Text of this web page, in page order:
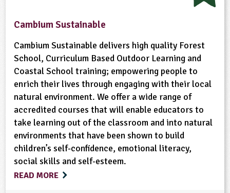
Cambium Sustainable
Cambium Sustainable delivers high quality Forest
School, Curriculum Based Outdoor Learning and
Coastal School training; empowering people to
enrich their lives through engaging with their local
natural environment. We offer a wide range of
accredited courses that will enable educators to
take learning out of the classroom and into natural
environments that have been shown to build
children’s self-confidence, emotional literacy,
social skills and self-esteem.
READ MORE